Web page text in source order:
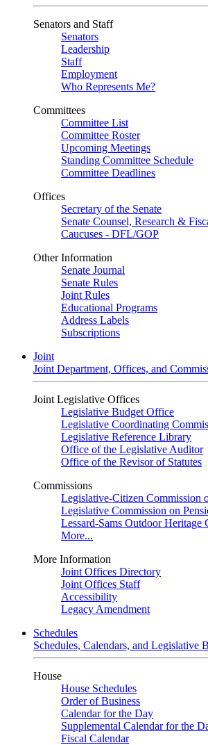
Senators and Staff
Senators
Leadership
Staff
Employment
Who Represents Me?
Committees
Committee List
Committee Roster
Upcoming Meetings
Standing Committee Schedule
Committee Deadlines
Offices
Secretary of the Senate
Senate Counsel, Research &
Caucuses - DFL/GOP
Other Information
Senate Journal
Senate Rules
Joint Rules
Educational Programs
Address Labels
Subscriptions
Joint
Joint Department, Offices, and
Joint Legislative Offices
Legislative Budget Office
Legislative Coordinating
Legislative Reference Library
Office of the Legislative Auditor
Office of the Revisor of Statutes
Commissions
Legislative-Citizen Commission
Legislative Commission on
Lessard-Sams Outdoor Heritage
More...
More Information
Joint Offices Directory
Joint Offices Staff
Accessibility
Legacy Amendment
Schedules
Schedules, Calendars, and Legislative
House
House Schedules
Order of Business
Calendar for the Day
Supplemental Calendar for the
Fiscal Calendar